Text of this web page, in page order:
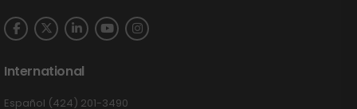
International
Español (424) 201-3490